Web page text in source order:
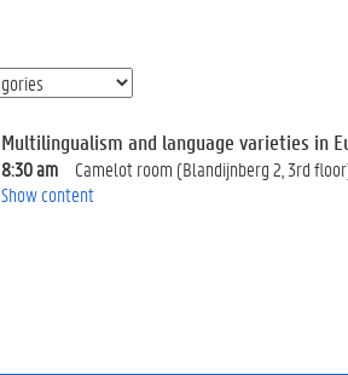
Multilingualism and language varieties in
8:30 am
Camelot room (Blandijnberg 2, 3rd
Show content